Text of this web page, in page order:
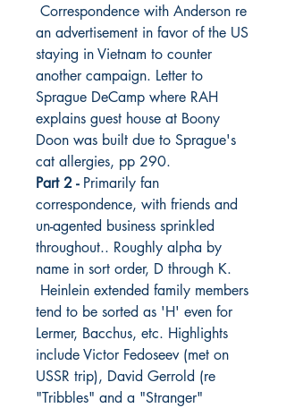
Correspondence with Anderson re
an advertisement in favor of the US
staying in Vietnam to counter
another campaign. Letter to
Sprague DeCamp where RAH
explains guest house at Boony
Doon was built due to Sprague's
cat allergies, pp 290.
Part 2 -Primarily fan
correspondence, with friends and
un-agented business sprinkled
throughout.. Roughly alpha by
name in sort order, D through K.
Heinlein extended family members
tend to be sorted as 'H' even for
Lermer, Bacchus, etc. Highlights
include Victor Fedoseev (met on
USSR trip), David Gerrold (re
"Tribbles" and a "Stranger"